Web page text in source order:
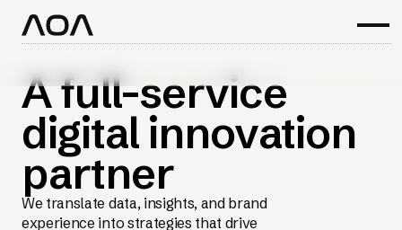
A full-service
digital innovation
partner
We translate data, insights, and brand
experience into strategies that drive